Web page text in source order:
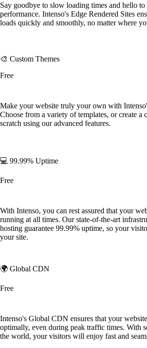
Say goodbye to slow loading times and hello
performance. Intenso's Edge Rendered Sites
loads quickly and smoothly, no matter where
🎨 Custom Themes
Free
Make your website truly your own with
Choose from a variety of templates, or create a
scratch using our advanced features.
💻 99.99% Uptime
Free
With Intenso, you can rest assured that your
running at all times. Our state-of-the-art
hosting guarantee 99.99% uptime, so your
your site.
🌍 Global CDN
Free
Intenso's Global CDN ensures that your
optimally, even during peak traffic times. With
the world, your visitors will enjoy fast and